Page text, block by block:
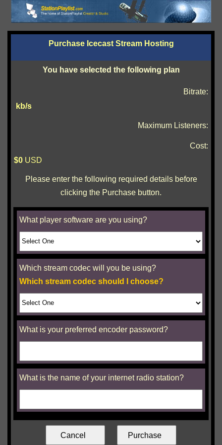
Purchase Icecast Stream Hosting
You have selected the following plan
Bitrate:
kb/s
Maximum Listeners:
Cost:
$0 USD
Please enter the following required details before
clicking the Purchase button.
What player software are you using?
Which stream codec will you be using?
Which stream codec should I choose?
What is your preferred encoder password?
What is the name of your internet radio station?